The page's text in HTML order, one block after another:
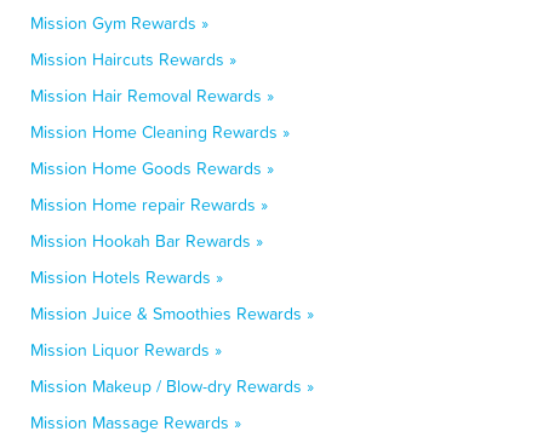
Mission Gym Rewards »
Mission Haircuts Rewards »
Mission Hair Removal Rewards »
Mission Home Cleaning Rewards »
Mission Home Goods Rewards »
Mission Home repair Rewards »
Mission Hookah Bar Rewards »
Mission Hotels Rewards »
Mission Juice & Smoothies Rewards »
Mission Liquor Rewards »
Mission Makeup / Blow-dry Rewards »
Mission Massage Rewards »